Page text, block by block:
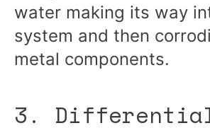
water making its way
system and then
metal components.
3.